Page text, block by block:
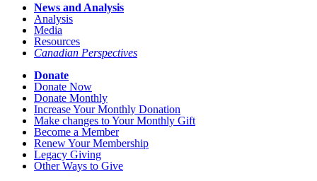
News and Analysis
Analysis
Media
Resources
Canadian Perspectives
Donate
Donate Now
Donate Monthly
Increase Your Monthly Donation
Make changes to Your Monthly Gift
Become a Member
Renew Your Membership
Legacy Giving
Other Ways to Give